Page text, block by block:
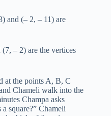
and (– 2, – 11) are
– 2) are the vertices
at the points A, B, C
Chameli walk into the
Champa asks
square?” Chameli